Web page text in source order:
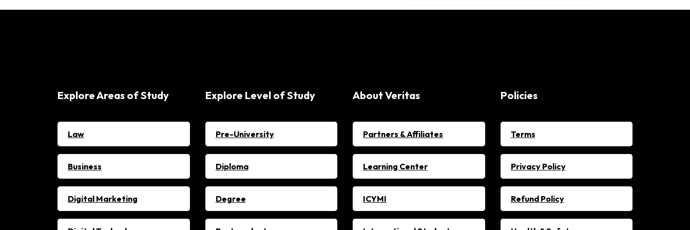
Explore Areas of Study
Law
Business
Digital Marketing
Explore Level of Study
Pre-University
Diploma
Degree
About Veritas
Partners & Affiliates
Learning Center
ICYMI
Policies
Terms
Privacy Policy
Refund Policy